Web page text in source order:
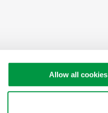
Allow all cookies